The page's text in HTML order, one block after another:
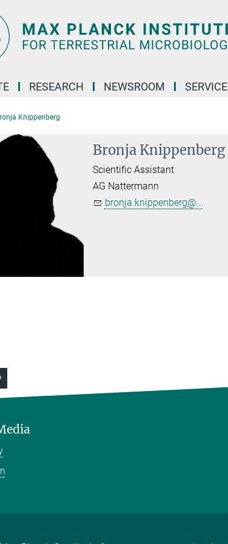
RESEARCH NEWSROOM SERVICE
Knippenberg
Bronja Knippenberg
Scientific Assistant
AG Nattermann
bronja.knippenberg@...